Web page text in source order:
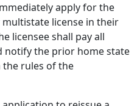
apply for the
license in their
licensee shall pay all
notify the prior home state
the rules of the